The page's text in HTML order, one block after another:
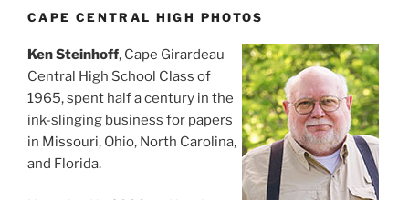
CAPE CENTRAL HIGH PHOTOS
Ken Steinhoff, Cape Girardeau
Central High School Class of
1965, spent half a century in the
ink-slinging business for papers
in Missouri, Ohio, North Carolina,
and Florida.